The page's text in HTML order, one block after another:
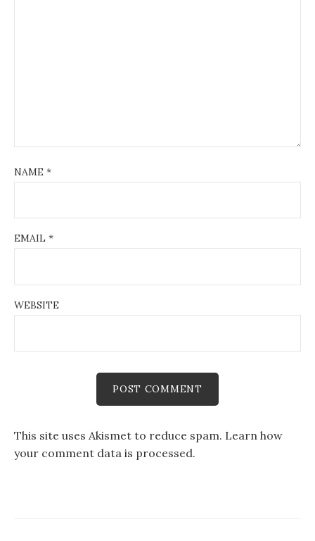
NAME *
EMAIL *
WEBSITE
This site uses Akismet to reduce spam. Learn how
your comment data is processed.